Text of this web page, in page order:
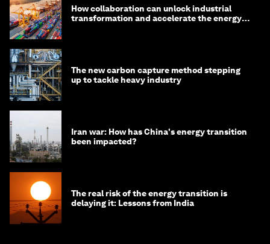
How collaboration can unlock industrial
transformation and accelerate the energy
The new carbon capture method stepping
up to tackle heavy industry
Iran war: How has China's energy transition
been impacted?
The real risk of the energy transition is
delaying it: Lessons from India